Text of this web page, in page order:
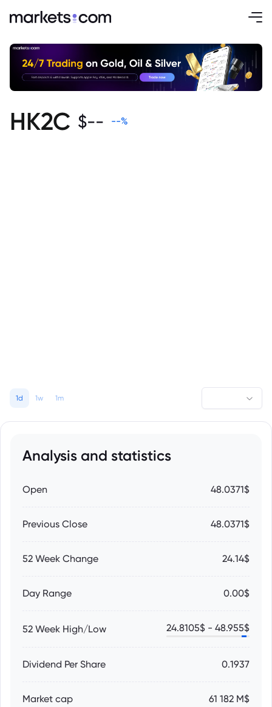
HK2C $-- --%
1d 1w 1m
Analysis and statistics
Open 48.0371$
Previous Close 48.0371$
52 Week Change 24.14$
Day Range 0.00$
52 Week High/Low 24.8105$ - 48.955$
Dividend Per Share 0.1937
Market cap 61 182 M$